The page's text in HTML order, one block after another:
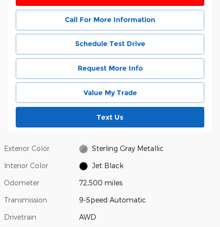
Call For More Information
Schedule Test Drive
Request More Info
Value My Trade
Text Us
Exterior Color Sterling Gray Metallic
Interior Color Jet Black
Odometer 72,500 miles
Transmission 9-Speed Automatic
Drivetrain AWD